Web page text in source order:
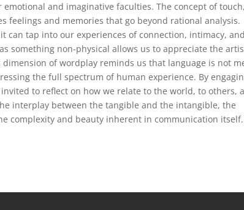
and imaginative faculties. The concept of touch,
feelings and memories that go beyond rational analysis.
can tap into our experiences of connection, intimacy, and
something non-physical allows us to appreciate the
of wordplay reminds us that language is not
the full spectrum of human experience. By
to reflect on how we relate to the world, to others,
interplay between the tangible and the intangible, the
complexity and beauty inherent in communication itself.